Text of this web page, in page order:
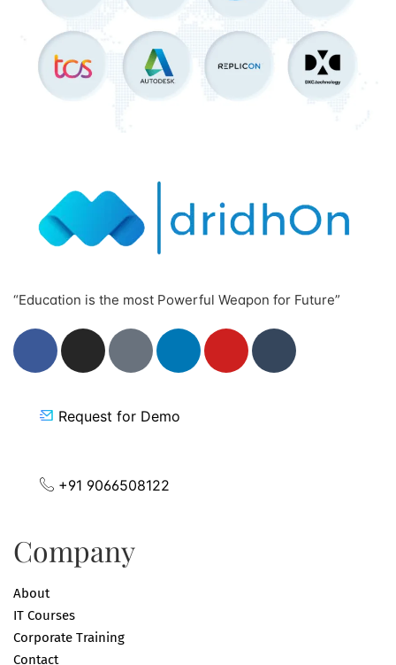
“Education is the most Powerful Weapon for Future”
Request for Demo
+91 9066508122
Company
About
IT Courses
Corporate Training
Contact